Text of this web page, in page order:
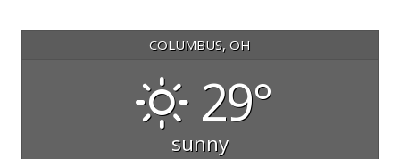
COLUMBUS, OH
29°
sunny